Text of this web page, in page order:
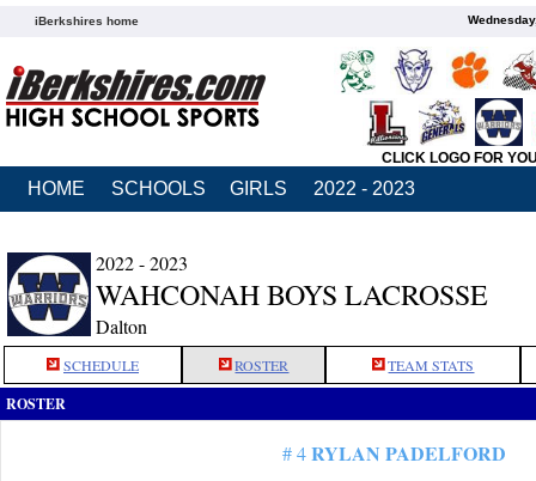
iBerkshires home
CLICK LOGO FOR
HOME SCHOOLS GIRLS 2022 - 2023
2022 - 2023
WAHCONAH BOYS LACROSSE
Dalton
SCHEDULE ROSTER TEAM STATS
ROSTER
# 4RYLAN PADELFORD